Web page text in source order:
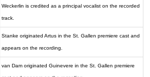
Weckerlin is credited as a principal vocalist on the recorded
track.
Stanke originated Artus in the St. Gallen premiere cast and
appears on the recording.
van Dam originated Guinevere in the St. Gallen premiere